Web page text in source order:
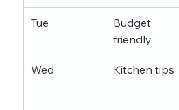
Tue
Budget
friendly
Wed Kitchen tips